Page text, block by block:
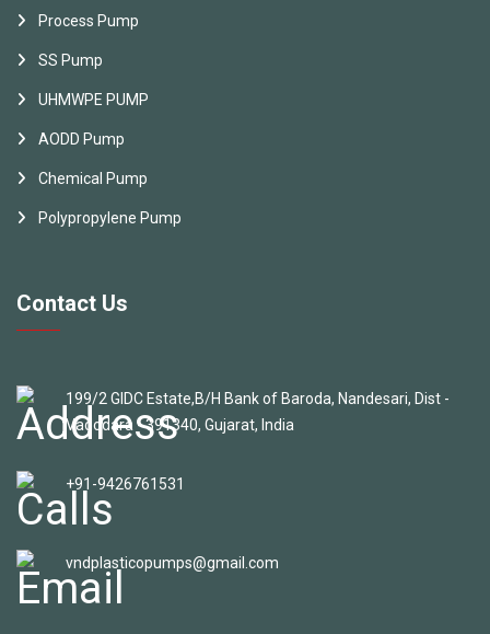
Process Pump
SS Pump
UHMWPE PUMP
AODD Pump
Chemical Pump
Polypropylene Pump
Contact Us
199/2 GIDC Estate,B/H Bank of Baroda, Nandesari, Dist -
Vadodara - 391340, Gujarat, India
+91-9426761531
vndplasticopumps@gmail.com